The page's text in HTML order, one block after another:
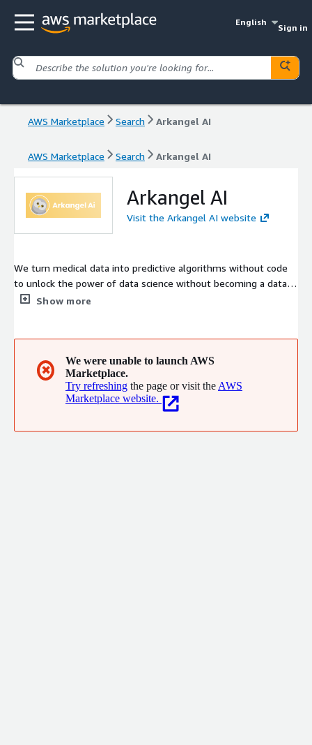
English
Sign in
AWS Marketplace Search Arkangel AI
AWS Marketplace Search Arkangel AI
Arkangel AI
Visit the Arkangel AI website
We turn medical data into predictive algorithms without code
to unlock the power of data science without becoming a data
scientist. With Arkangel AI you can train a custom healthcare
Show more
✖
We were unable to launch AWS
Marketplace.
Try refreshing the page or visit the AWS
Marketplace website.